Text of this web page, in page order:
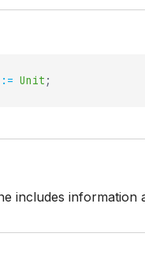
:= Unit ;
includes information